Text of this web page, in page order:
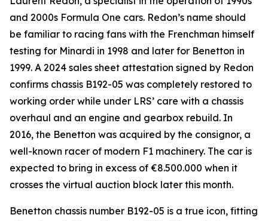
and 2000s Formula One cars. Redon’s name should
be familiar to racing fans with the Frenchman himself
testing for Minardi in 1998 and later for Benetton in
1999. A 2024 sales sheet attestation signed by Redon
confirms chassis B192-05 was completely restored to
working order while under LRS’ care with a chassis
overhaul and an engine and gearbox rebuild. In
2016, the Benetton was acquired by the consignor, a
well-known racer of modern F1 machinery. The car is
expected to bring in excess of €8.500.000 when it
crosses the virtual auction block later this month.
Benetton chassis number B192-05 is a true icon, fitting